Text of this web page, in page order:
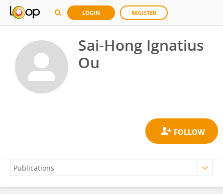
LOGIN REGISTER
Sai-Hong Ignatius
Ou